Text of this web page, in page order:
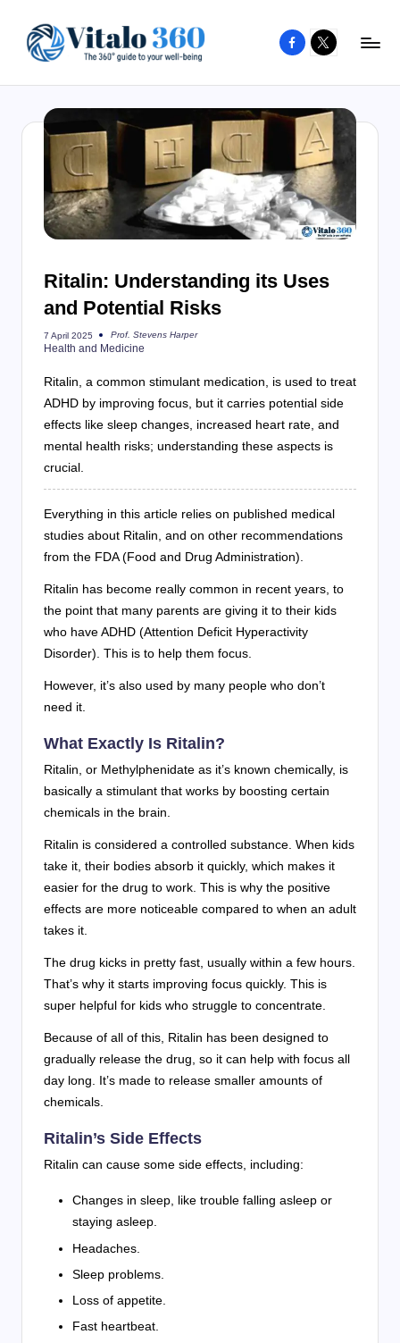
content
to
being
and
healthy
Facebook
X
Ritalin: Understanding its Uses
and Potential Risks
7 April 2025
Posted
by
Prof. Stevens Harper
Health and Medicine
Ritalin, a common stimulant medication, is used to treat
ADHD by improving focus, but it carries potential side
effects like sleep changes, increased heart rate, and
mental health risks; understanding these aspects is
crucial.
Everything in this article relies on published medical
studies about Ritalin, and on other recommendations
from the FDA (Food and Drug Administration).
Ritalin has become really common in recent years, to
the point that many parents are giving it to their kids
who have ADHD (Attention Deficit Hyperactivity
Disorder). This is to help them focus.
However, it’s also used by many people who don’t
need it.
What Exactly Is Ritalin?
Ritalin, or Methylphenidate as it’s known chemically, is
basically a stimulant that works by boosting certain
chemicals in the brain.
Ritalin is considered a controlled substance. When kids
take it, their bodies absorb it quickly, which makes it
easier for the drug to work. This is why the positive
effects are more noticeable compared to when an adult
takes it.
The drug kicks in pretty fast, usually within a few hours.
That’s why it starts improving focus quickly. This is
super helpful for kids who struggle to concentrate.
Because of all of this, Ritalin has been designed to
gradually release the drug, so it can help with focus all
day long. It’s made to release smaller amounts of
chemicals.
Ritalin’s Side Effects
Ritalin can cause some side effects, including:
Changes in sleep, like trouble falling asleep or
staying asleep.
Headaches.
Sleep problems.
Loss of appetite.
Fast heartbeat.